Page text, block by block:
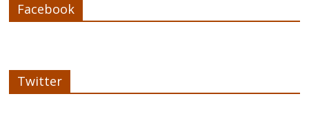
Facebook
Twitter